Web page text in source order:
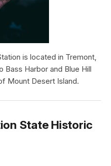
is located in Tremont,
Bass Harbor and Blue Hill
Mount Desert Island.
State Historic